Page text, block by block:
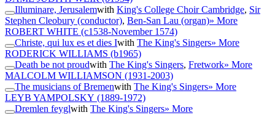
Illuminare, Jerusalemwith King's College Choir Cambridge, Sir
Stephen Cleobury (conductor), Ben-San Lau (organ)» More
ROBERT WHITE (c1538-November 1574)
Christe, qui lux es et dies Iwith The King's Singers» More
RODERICK WILLIAMS (b1965)
Death be not proudwith The King's Singers, Fretwork» More
MALCOLM WILLIAMSON (1931-2003)
The musicians of Bremenwith The King's Singers» More
LEYB YAMPOLSKY (1889-1972)
Dremlen feyglwith The King's Singers» More